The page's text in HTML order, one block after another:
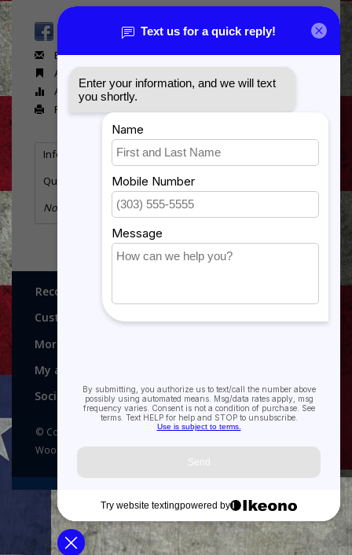
Email us about this product
Add to wishlist
Add to compare
Print
Information Reviews(0)
Tags
Quantity:
No information found
Recognitions, Awards and More!
Customer service
More
My account
Social media
© Copyright 2026 Recognitions - Home of Morgan House
Woodprojects - Powered byLightspeed